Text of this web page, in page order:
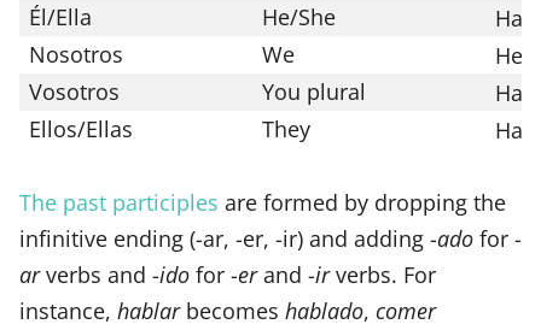
Él/Ella
He/She
Ha
Nosotros
We
Vosotros
You plural
Ellos/Ellas
They Han
The past participles are formed by dropping the
infinitive ending (-ar, -er, -ir) and adding -ado for -
arverbs and -ido for -erand -irverbs. For
instance, hablarbecomes hablado, comer